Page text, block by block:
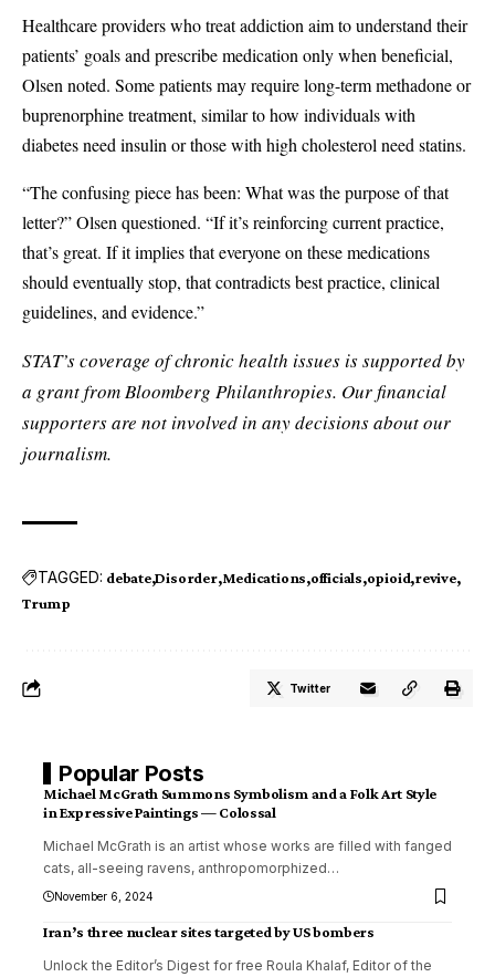
Healthcare providers who treat addiction aim to understand their
patients’ goals and prescribe medication only when beneficial,
Olsen noted. Some patients may require long-term methadone or
buprenorphine treatment, similar to how individuals with
diabetes need insulin or those with high cholesterol need statins.
“The confusing piece has been: What was the purpose of that
letter?” Olsen questioned. “If it’s reinforcing current practice,
that’s great. If it implies that everyone on these medications
should eventually stop, that contradicts best practice, clinical
guidelines, and evidence.”
STAT’s coverage of chronic health issues is supported by
a grant fromBloomberg Philanthropies. Our financial
supporters are not involved in any decisions about our
journalism.
TAGGED: debate Disorder Medications officials opioid revive
Trump
Twitter
Popular Posts
Michael McGrath Summons Symbolism and a Folk Art Style
in Expressive Paintings — Colossal
Michael McGrath is an artist whose works are filled with fanged
cats, all-seeing ravens, anthropomorphized…
November 6, 2024
Iran’s three nuclear sites targeted by US bombers
Unlock the Editor’s Digest for free Roula Khalaf, Editor of the